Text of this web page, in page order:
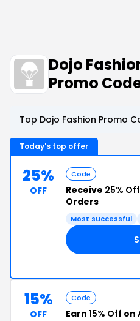
Dojo
Promo
Top Dojo Fashion Promo
Today's top offer
25%
OFF
Code
Receive 25% Off
Orders
Most successful
15%
OFF
Code
Earn 15% Off on